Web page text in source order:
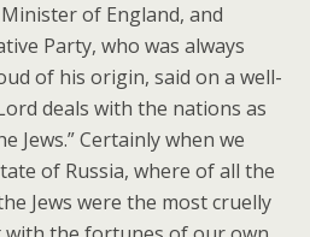
of England, and
Party, who was always
of his origin, said on a well-
deals with the nations as
Jews.” Certainly when we
of Russia, where of all the
Jews were the most cruelly